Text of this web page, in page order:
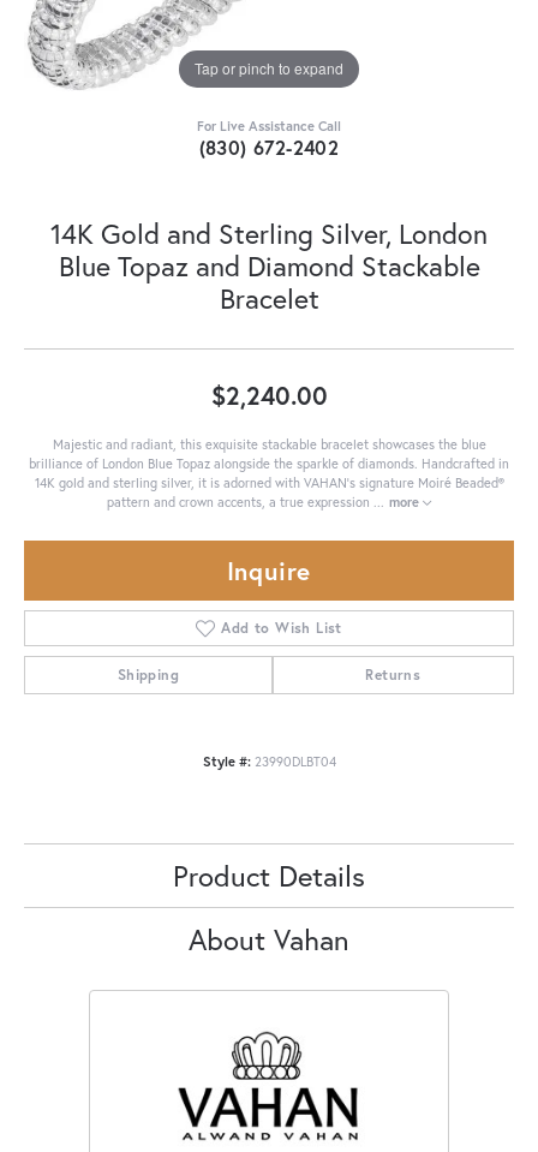
Tap or pinch to expand
For Live Assistance Call
(830) 672-2402
14K Gold and Sterling Silver, London
Blue Topaz and Diamond Stackable
Bracelet
$2,240.00
Majestic and radiant, this exquisite stackable bracelet showcases the blue
brilliance of London Blue Topaz alongside the sparkle of diamonds. Handcrafted in
14K gold and sterling silver, it is adorned with VAHAN’s signature Moiré Beaded®
pattern and crown accents, a true expression
more
Inquire
Add to Wish List
Shipping Returns
Style #: 23990DLBT04
Product Details
About Vahan